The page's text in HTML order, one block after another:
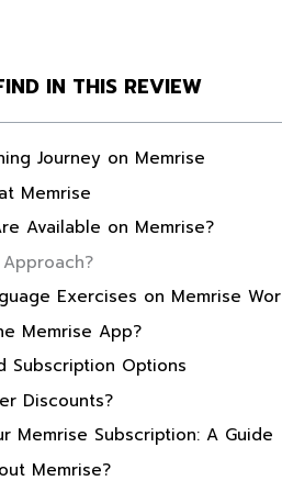
IN THIS REVIEW
Journey on Memrise
Memrise
Available on Memrise?
Approach?
Exercises on Memrise
Memrise App?
Subscription Options
Discounts?
Memrise Subscription: A Guide
Memrise?